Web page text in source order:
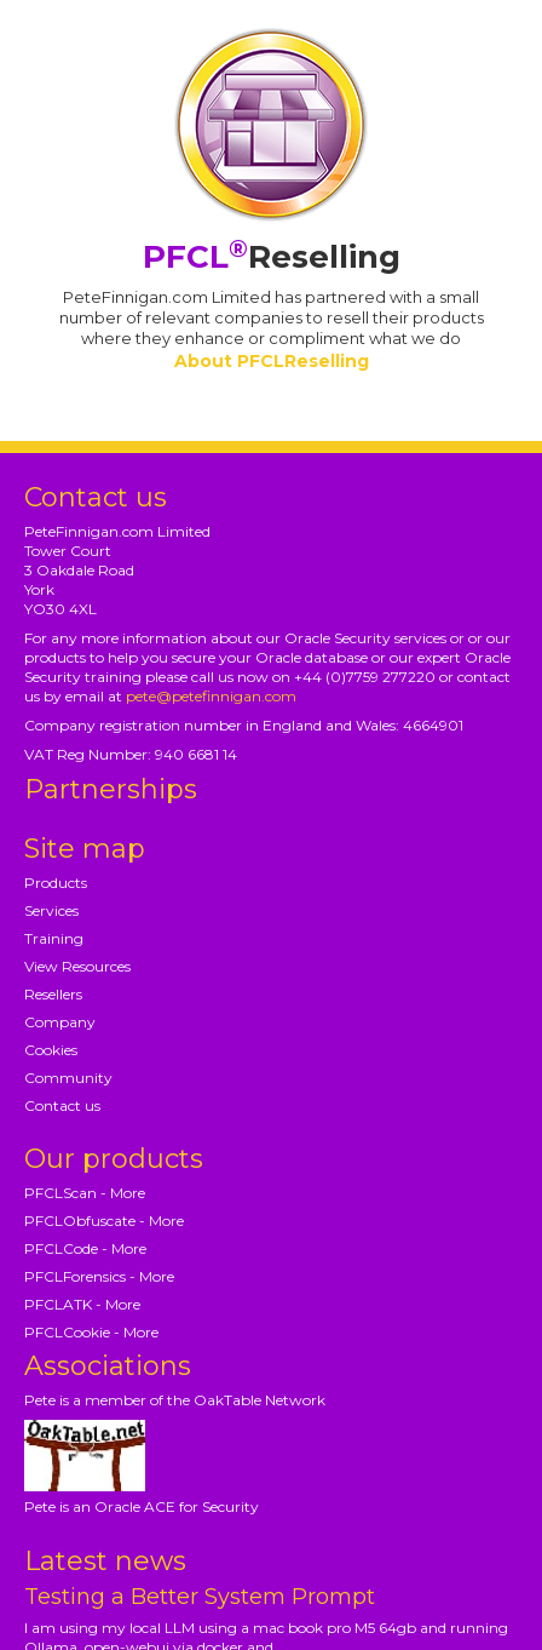
PFCL®Reselling
PeteFinnigan.com Limited has partnered with a small
number of relevant companies to resell their products
where they enhance or compliment what we do
About PFCLReselling
Contact us
PeteFinnigan.com Limited
Tower Court
3 Oakdale Road
York
YO30 4XL
For any more information about our Oracle Security services or or our
products to help you secure your Oracle database or our expert Oracle
Security training please call us now on +44 (0)7759 277220 or contact
us by email at pete@petefinnigan.com
Company registration number in England and Wales: 4664901
VAT Reg Number: 940 6681 14
Partnerships
Site map
Products
Services
Training
View Resources
Resellers
Company
Cookies
Community
Contact us
Our products
PFCLScan - More
PFCLObfuscate - More
PFCLCode - More
PFCLForensics - More
PFCLATK - More
PFCLCookie - More
Associations
Pete is a member of the OakTable Network
Pete is an Oracle ACE for Security
Latest news
Testing a Better System Prompt
I am using my local LLM using a mac book pro M5 64gb and running